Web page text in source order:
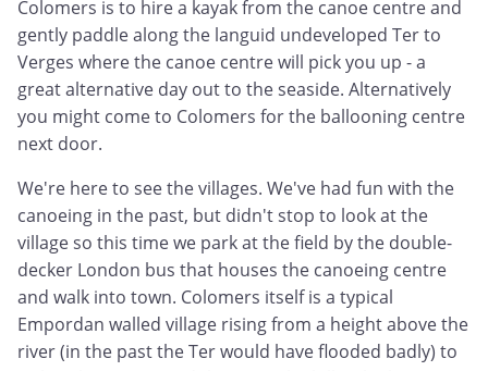
Colomers is to hire a kayak from the canoe centre and
gently paddle along the languid undeveloped Ter to
Verges where the canoe centre will pick you up - a
great alternative day out to the seaside. Alternatively
you might come to Colomers for the ballooning centre
next door.
We're here to see the villages. We've had fun with the
canoeing in the past, but didn't stop to look at the
village so this time we park at the field by the double-
decker London bus that houses the canoeing centre
and walk into town. Colomers itself is a typical
Empordan walled village rising from a height above the
river (in the past the Ter would have flooded badly) to